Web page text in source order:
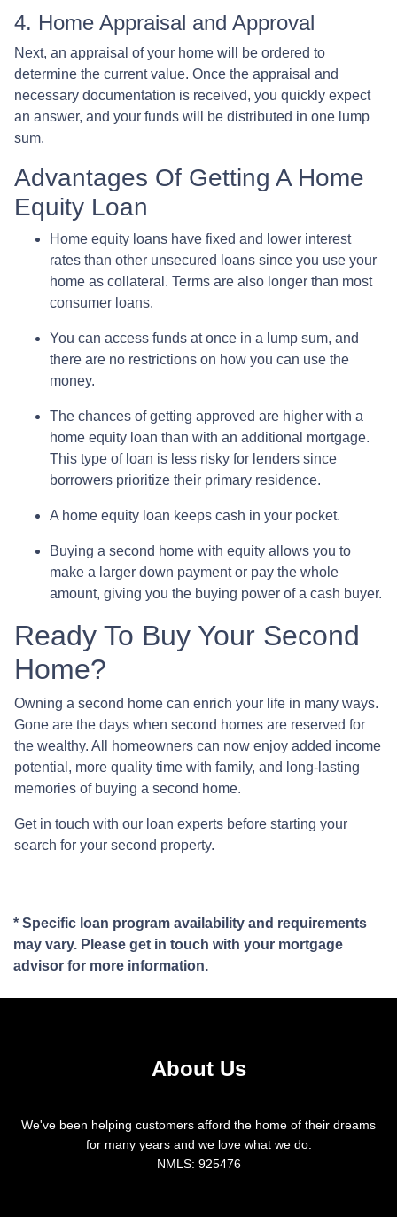
4. Home Appraisal and Approval
Next, an appraisal of your home will be ordered to
determine the current value. Once the appraisal and
necessary documentation is received, you quickly expect
an answer, and your funds will be distributed in one lump
sum.
Advantages Of Getting A Home
Equity Loan
Home equity loans have fixed and lower interest
rates than other unsecured loans since you use your
home as collateral. Terms are also longer than most
consumer loans.
You can access funds at once in a lump sum, and
there are no restrictions on how you can use the
money.
The chances of getting approved are higher with a
home equity loan than with an additional mortgage.
This type of loan is less risky for lenders since
borrowers prioritize their primary residence.
A home equity loan keeps cash in your pocket.
Buying a second home with equity allows you to
make a larger down payment or pay the whole
amount, giving you the buying power of a cash buyer.
Ready To Buy Your Second
Home?
Owning a second home can enrich your life in many ways.
Gone are the days when second homes are reserved for
the wealthy. All homeowners can now enjoy added income
potential, more quality time with family, and long-lasting
memories of buying a second home.
Get in touch with our loan experts before starting your
search for your second property.
* Specific loan program availability and requirements
may vary. Please get in touch with your mortgage
advisor for more information.
About Us
We've been helping customers afford the home of their dreams
for many years and we love what we do.
NMLS: 925476